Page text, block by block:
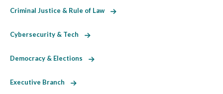
Criminal Justice & Rule of Law
Cybersecurity & Tech
Democracy & Elections
Executive Branch